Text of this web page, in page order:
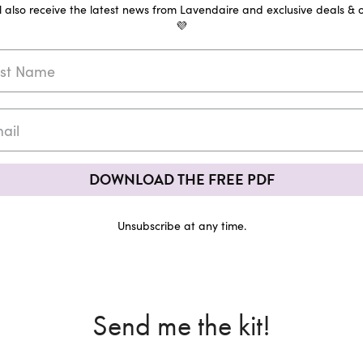
also receive the latest news from Lavendaire and exclusive deals &
💜
DOWNLOAD THE FREE PDF
Unsubscribe at any time.
Send me the kit!